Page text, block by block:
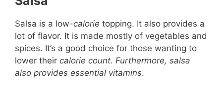
Salsa is a low-calorie topping. It also provides a
lot of flavor. It is made mostly of vegetables and
spices. It’s a good choice for those wanting to
lower their calorie count. Furthermore, salsa
also provides essential vitamins.